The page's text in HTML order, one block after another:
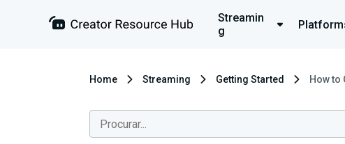
Streamin
g
Home Streaming Getting Started How